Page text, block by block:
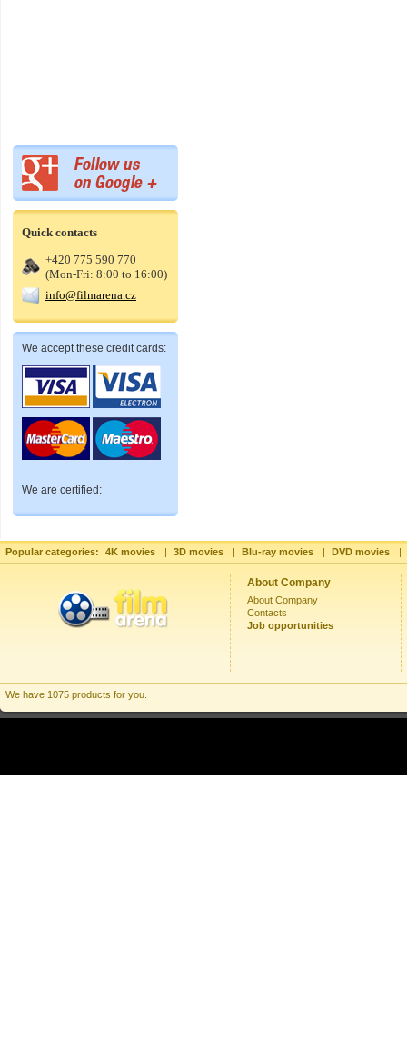
Quick contacts
+420 775 590 770
(Mon-Fri: 8:00 to 16:00)
info@filmarena.cz
We accept these credit cards:
We are certified:
Popular categories: 4K movies | 3D movies | Blu-ray movies | DVD movies |
About Company
About Company
Contacts
Job opportunities
We have 1075 products for you.